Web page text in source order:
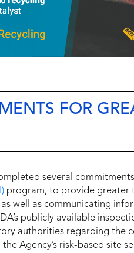
FOR
several
program, to provide greater
well as communicating
publicly available
authorities regarding the
Agency’s risk-based site